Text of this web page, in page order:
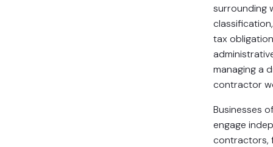
surrounding
tax
managing a
contractor
Businesses
engage
contractors,